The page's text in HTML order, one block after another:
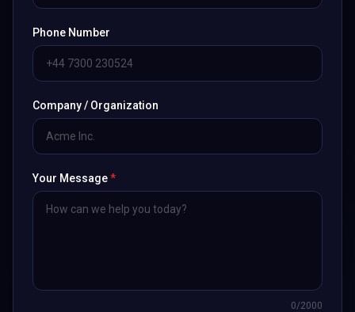
Phone Number
Company / Organization
Your Message*
0/2000